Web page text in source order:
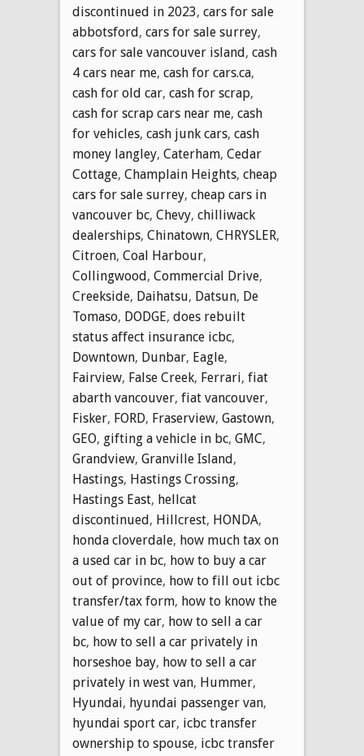
discontinued in 2023, cars for sale
abbotsford, cars for sale surrey,
cars for sale vancouver island, cash
4 cars near me, cash for cars.ca,
cash for old car, cash for scrap,
cash for scrap cars near me, cash
for vehicles, cash junk cars, cash
money langley, Caterham, Cedar
Cottage, Champlain Heights, cheap
cars for sale surrey, cheap cars in
vancouver bc, Chevy, chilliwack
dealerships, Chinatown, CHRYSLER,
Citroen, Coal Harbour,
Collingwood, Commercial Drive,
Creekside, Daihatsu, Datsun, De
Tomaso, DODGE, does rebuilt
status affect insurance icbc,
Downtown, Dunbar, Eagle,
Fairview, False Creek, Ferrari, fiat
abarth vancouver, fiat vancouver,
Fisker, FORD, Fraserview, Gastown,
GEO, gifting a vehicle in bc, GMC,
Grandview, Granville Island,
Hastings, Hastings Crossing,
Hastings East, hellcat
discontinued, Hillcrest, HONDA,
honda cloverdale, how much tax on
a used car in bc, how to buy a car
out of province, how to fill out icbc
transfer/tax form, how to know the
value of my car, how to sell a car
bc, how to sell a car privately in
horseshoe bay, how to sell a car
privately in west van, Hummer,
Hyundai, hyundai passenger van,
hyundai sport car, icbc transfer
ownership to spouse, icbc transfer